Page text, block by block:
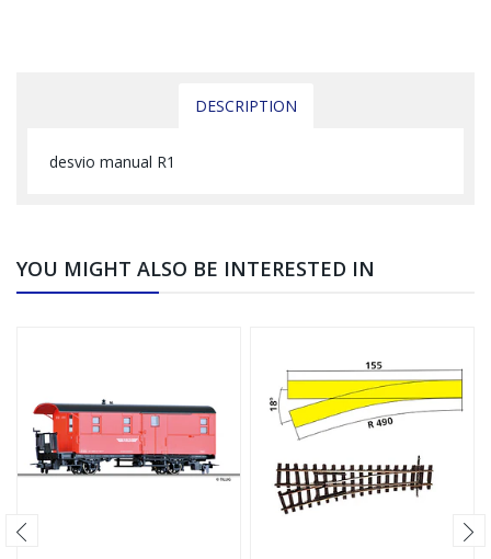
DESCRIPTION
desvio manual R1
YOU MIGHT ALSO BE INTERESTED IN